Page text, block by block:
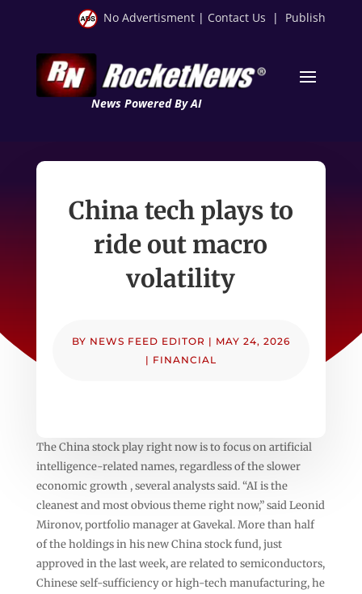
No Advertisment | Contact Us | Publish
News Powered By AI
China tech plays to
ride out macro
volatility
BY NEWS FEED EDITOR | MAY 24, 2026
| FINANCIAL
The China stock play right now is to focus on artificial
intelligence-related names, regardless of the slower
economic growth , several analysts said. “AI is the
cleanest and most obvious theme right now,” said Leonid
Mironov, portfolio manager at Gavekal. More than half
of the holdings in his new China stock fund, just
approved in the last week, are related to semiconductors,
Chinese self-sufficiency or high-tech manufacturing, he